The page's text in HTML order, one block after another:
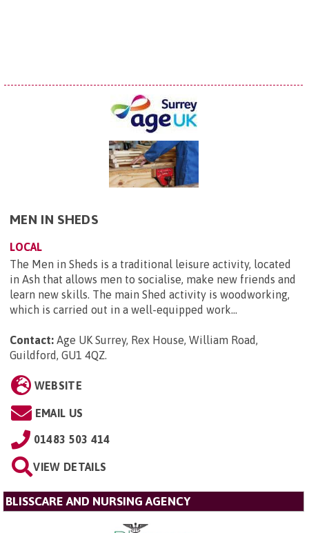
MEN IN SHEDS
LOCAL
The Men in Sheds is a traditional leisure activity, located
in Ash that allows men to socialise, make new friends and
learn new skills. The main Shed activity is woodworking,
which is carried out in a well-equipped work...
Contact: Age UK Surrey, Rex House, William Road,
Guildford, GU1 4QZ.
WEBSITE
EMAIL US
01483 503 414
VIEW DETAILS
BLISSCARE AND NURSING AGENCY